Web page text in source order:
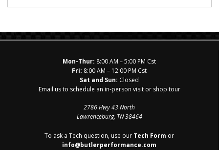
Mon-Thur: 8:00 AM – 5:00 PM Cst
Fri: 8:00 AM – 12:00 PM Cst
Sat and Sun: Closed
Email us to schedule an in-person visit or shop tour
2786 Hwy 43 North
Lawrenceburg, TN 38464
To ask a Tech question, use our Tech Form or
info@butlerperformance.com